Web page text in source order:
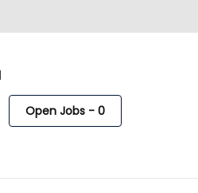
Open Jobs - 0